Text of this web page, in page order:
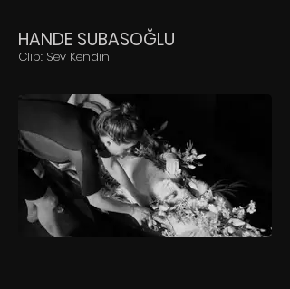
HANDE SUBASOĞLU
Clip: Sev Kendini